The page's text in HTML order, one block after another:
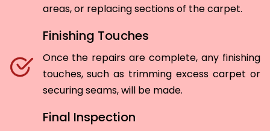
areas, or replacing sections of the carpet.
Finishing Touches
Once the repairs are complete, any finishing
touches, such as trimming excess carpet or
securing seams, will be made.
Final Inspection